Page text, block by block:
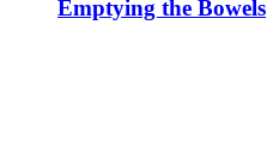
Emptying the Bowels